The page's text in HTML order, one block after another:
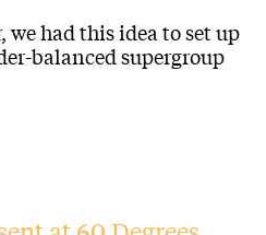
we had this idea to set up
balanced supergroup